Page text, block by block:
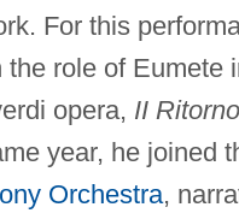
For this
the role of Eumete
opera, II
year, he joined
Orchestra,